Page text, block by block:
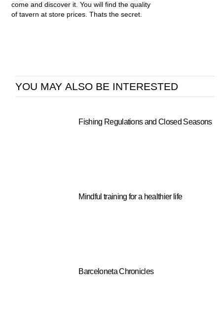
come and discover it. You will find the quality
of tavern at store prices. Thats the secret.
YOU MAY ALSO BE INTERESTED
Fishing Regulations and Closed Seasons
Mindful training for a healthier life
Barceloneta Chronicles